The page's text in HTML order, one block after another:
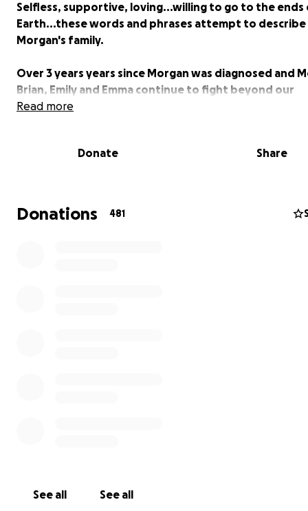
Selfless, supportive, loving...willing to go to the
Earth...these words and phrases attempt to describe
Morgan's family.
Over 3 years years since Morgan was diagnosed and
Brian, Emily and Emma continue to fight beyond our
comprehension each and everyday. This family is an
The everyday struggles are real, yet the Leary's end
financial burden.
unconditional and shows us all what true love is all
Read more
Donate Share
Donations 481
See all See all